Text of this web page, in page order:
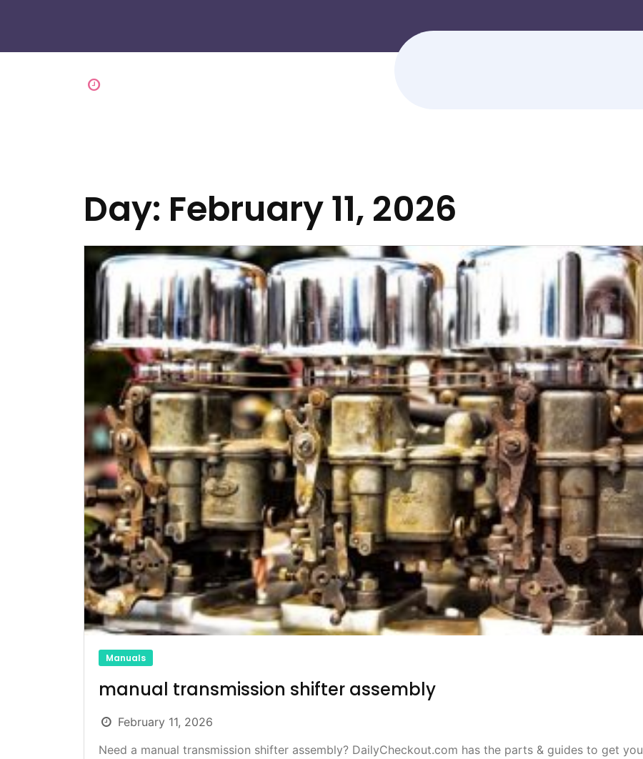
Day: February 11, 2026
Manuals
manual transmission shifter assembly
February 11, 2026
Need a manual transmission shifter assembly? DailyCheckout.com has the parts & guides to get you